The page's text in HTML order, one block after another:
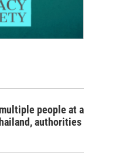
people at a
authorities